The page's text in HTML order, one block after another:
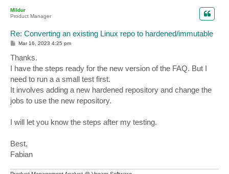
Mildur
Product Manager
Re: Converting an existing Linux repo to hardened/immutable
P
s
t
Mar 16, 2023 4:25 pm
Thanks.
I have the steps ready for the new version of the FAQ. But I
need to run a a small test first.
It involves adding a new hardened repository and change the
jobs to use the new repository.
I will let you know the steps after my testing.
Best,
Fabian